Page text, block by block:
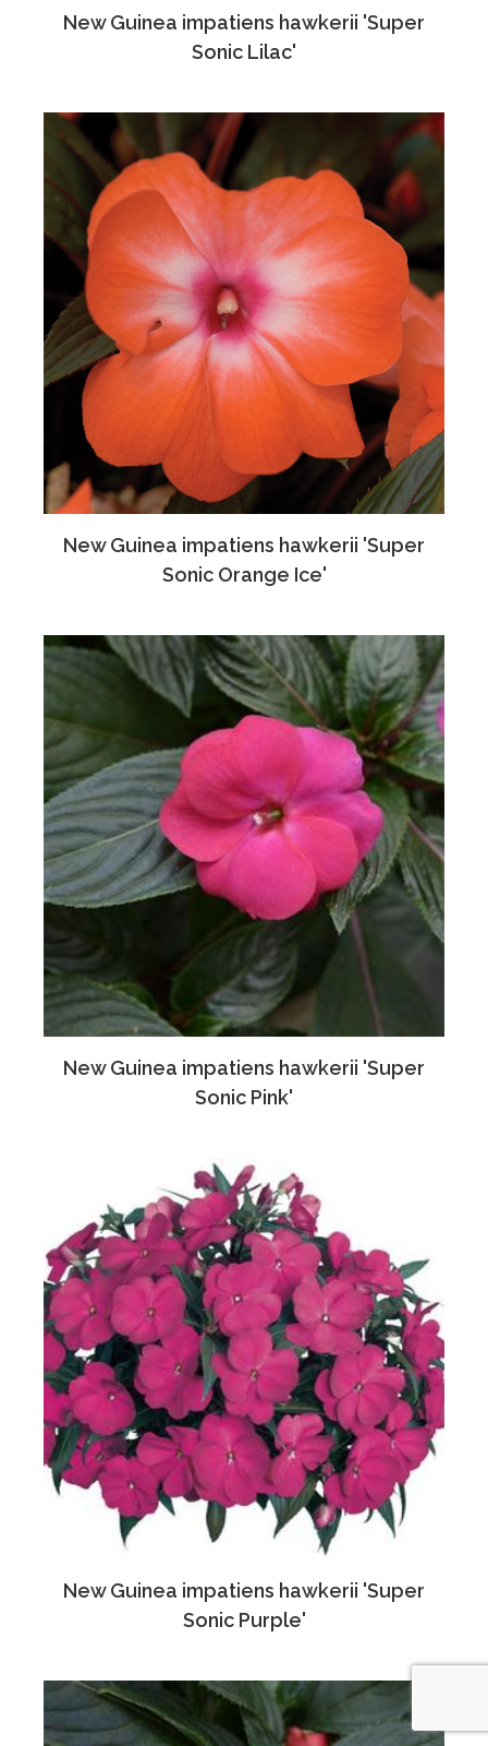
New Guinea impatiens hawkerii 'Super
Sonic Lilac'
New Guinea impatiens hawkerii 'Super
Sonic Orange Ice'
New Guinea impatiens hawkerii 'Super
Sonic Pink'
New Guinea impatiens hawkerii 'Super
Sonic Purple'